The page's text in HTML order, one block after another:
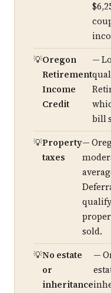
Oregon
Retirement
Income
Credit
—
bill
Property
taxes
—
sold.
No estate
or
inheritance
—